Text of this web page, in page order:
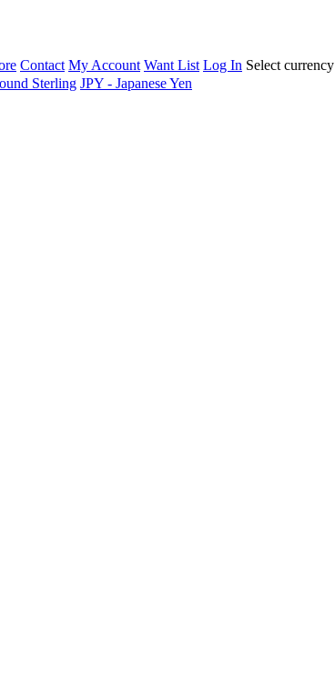
Contact My Account Want List Log In Select currency
Sterling JPY - Japanese Yen